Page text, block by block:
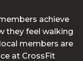
achieve
they feel walking
members are
at CrossFit